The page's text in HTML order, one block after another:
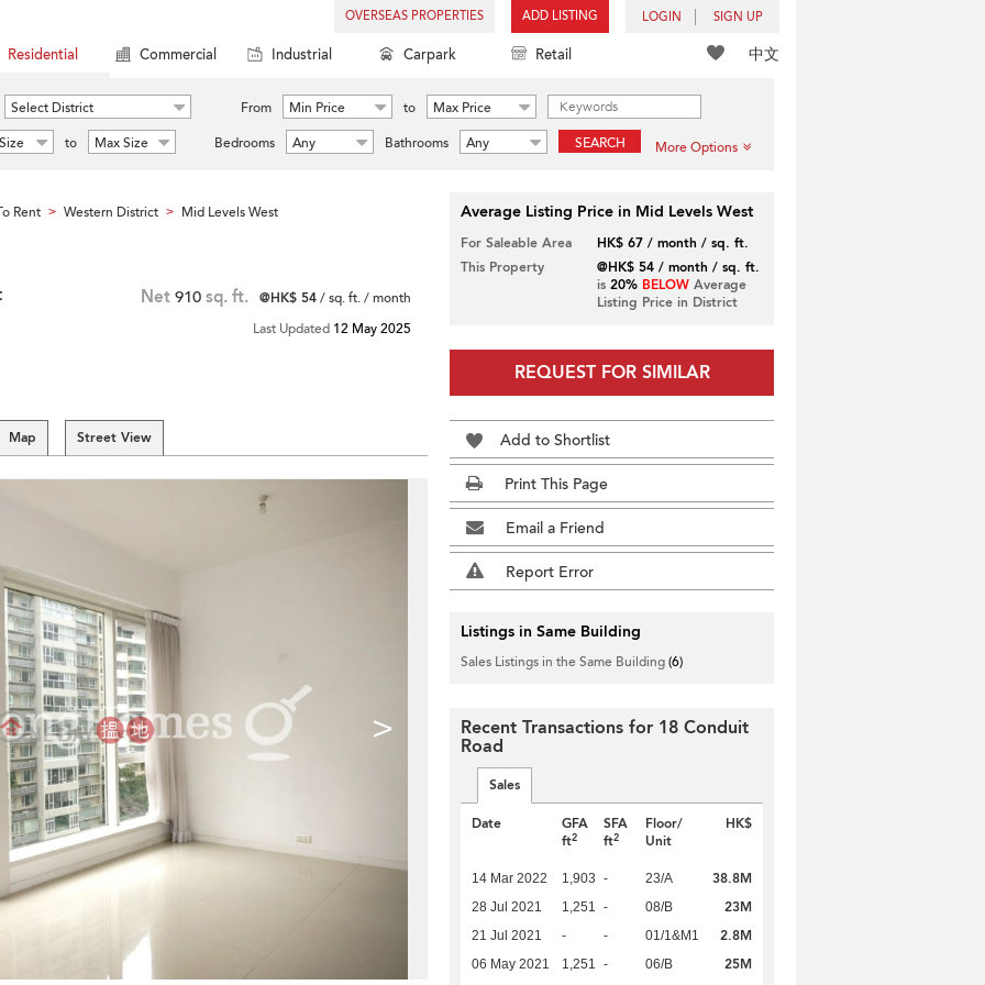
OVERSEAS PROPERTIES ADD LISTING LOGIN SIGN UP
中文
Residential Commercial Industrial Carpark Retail
Select District From Min Price to
Max Price
to Max Size Bedrooms Any Bathrooms Any SEARCH More Options
Rent > Western District > Mid Levels West
Net 910 sq. ft. @HK$ 54/ sq. ft. / month
Last Updated 12 May 2025
Map Street View
>
Average Listing Price in Mid Levels West
For Saleable Area
HK$ 67 / month / sq. ft.
This Property
@HK$ 54 / month / sq. ft.
is 20% BELOWAverage
Listing Price in District
REQUEST FOR SIMILAR
Add to Shortlist
Print This Page
Email a Friend
Report Error
Listings in Same Building
Sales Listings in the Same Building(6)
Recent Transactions for 18 Conduit
Road
Sales
Date
GFA
ft2
SFA
ft2
Floor/
Unit
HK$
14 Mar 2022 1,903 - 23/A 38.8M
28 Jul 2021 1,251 - 08/B 23M
21 Jul 2021 - - 01/1&M1 2.8M
06 May 2021 1,251 - 06/B
25M